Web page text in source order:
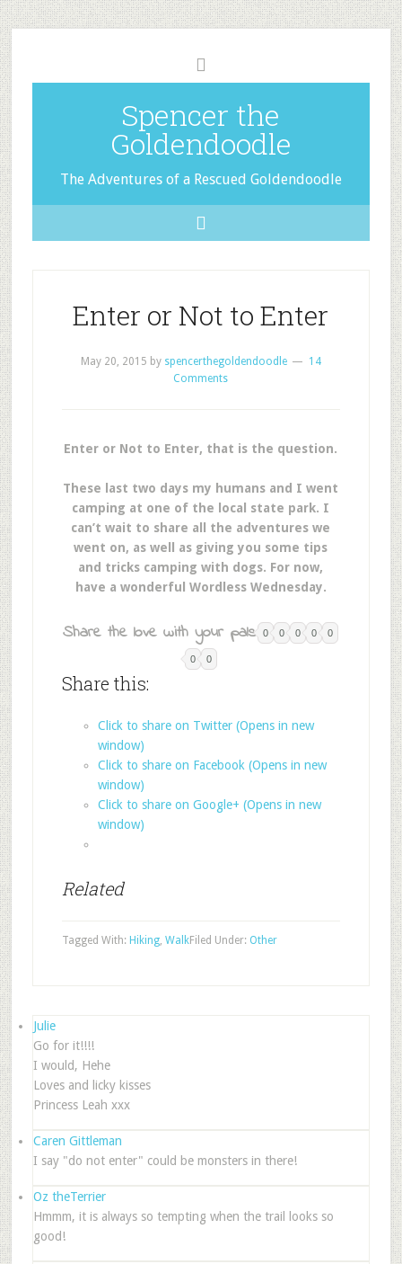
Spencer the
Goldendoodle
The Adventures of a Rescued Goldendoodle
Enter or Not to Enter
May 20, 2015 by spencerthegoldendoodle
14
Comments
Enter or Not to Enter, that is the question.
These last two days my humans and I went
camping at one of the local state park. I
can’t wait to share all the adventures we
went on, as well as giving you some tips
and tricks camping with dogs. For now,
have a wonderful Wordless Wednesday.
Share the love with your pals: 0 0 0 0 0
0 0
Share this:
Click to share on Twitter (Opens in new
window)
Click to share on Facebook (Opens in new
window)
Click to share on Google+ (Opens in new
window)
Related
Filed Under: Other
Tagged With: Hiking, Walk
Julie
Go for it!!!!
I would, Hehe
Loves and licky kisses
Princess Leah xxx
Caren Gittleman
I say "do not enter" could be monsters in there!
Oz theTerrier
Hmmm, it is always so tempting when the trail looks so
good!